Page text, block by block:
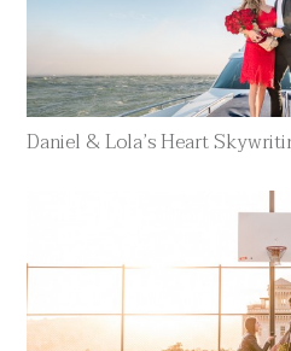
Daniel & Lola’s Heart